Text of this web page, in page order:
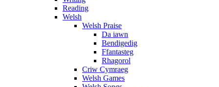
Reading
Welsh
Welsh Praise
Da iawn
Bendigedig
Ffantasteg
Rhagorol
Criw Cymraeg
Welsh Games